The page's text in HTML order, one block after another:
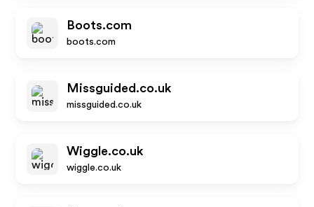
Boots.com
boots.com
Missguided.co.uk
missguided.co.uk
Wiggle.co.uk
wiggle.co.uk